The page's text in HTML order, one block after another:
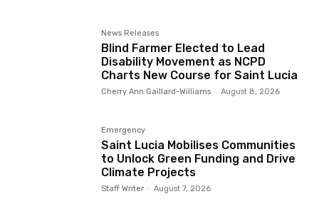
News Releases
Blind Farmer Elected to Lead
Disability Movement as NCPD
Charts New Course for Saint Lucia
Cherry Ann Gaillard-Williams - August 8, 2026
Emergency
Saint Lucia Mobilises Communities
to Unlock Green Funding and Drive
Climate Projects
Staff Writer - August 7, 2026